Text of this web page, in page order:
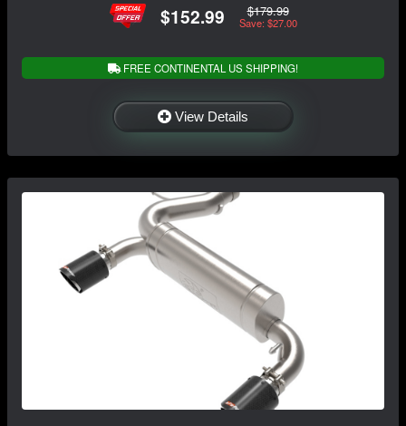
$152.99 $179.99
Save: $27.00
FREE CONTINENTAL US SHIPPING!
View Details